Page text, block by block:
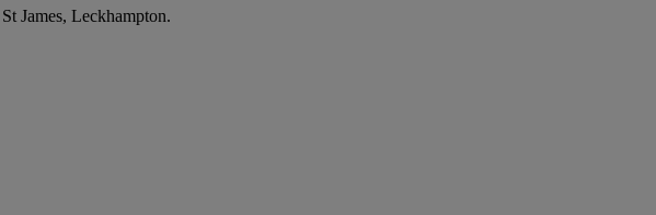
James, Leckhampton.